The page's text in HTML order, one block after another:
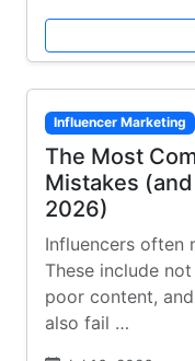
Influencer Marketing
The Most
Mistakes
2026)
Influencers often
These include
poor content,
also fail …